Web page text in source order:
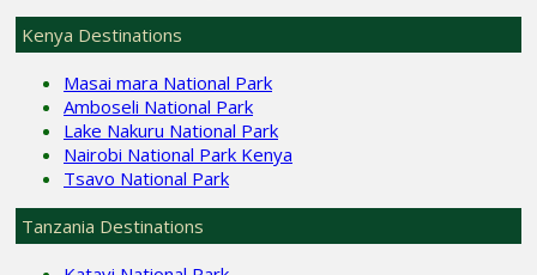
Kenya Destinations
Masai mara National Park
Amboseli National Park
Lake Nakuru National Park
Nairobi National Park Kenya
Tsavo National Park
Tanzania Destinations